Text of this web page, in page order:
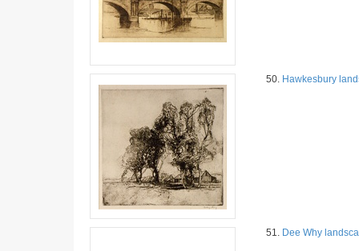
50. Hawkesbury
51. Dee Why